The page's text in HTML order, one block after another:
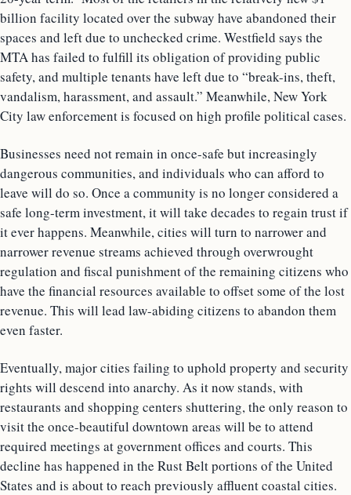
billion facility located over the subway have abandoned their
spaces and left due to unchecked crime. Westfield says the
MTA has failed to fulfill its obligation of providing public
safety, and multiple tenants have left due to “break-ins, theft,
vandalism, harassment, and assault.” Meanwhile, New York
City law enforcement is focused on high profile political cases.
Businesses need not remain in once-safe but increasingly
dangerous communities, and individuals who can afford to
leave will do so. Once a community is no longer considered a
safe long-term investment, it will take decades to regain trust if
it ever happens. Meanwhile, cities will turn to narrower and
narrower revenue streams achieved through overwrought
regulation and fiscal punishment of the remaining citizens who
have the financial resources available to offset some of the lost
revenue. This will lead law-abiding citizens to abandon them
even faster.
Eventually, major cities failing to uphold property and security
rights will descend into anarchy. As it now stands, with
restaurants and shopping centers shuttering, the only reason to
visit the once-beautiful downtown areas will be to attend
required meetings at government offices and courts. This
decline has happened in the Rust Belt portions of the United
States and is about to reach previously affluent coastal cities.